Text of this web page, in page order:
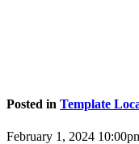
Posted in Template
February 1, 2024